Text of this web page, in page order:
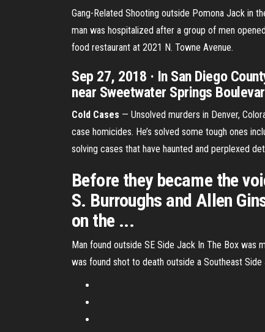
Gang-Related Shooting outside Pomona Jack in
man was hospitalized after a group of men
food restaurant at 2021 N. Towne Avenue.
Sep 27, 2018 · In San Diego
near Sweetwater Springs
Cold Cases — Unsolved murders in Denver,
case homicides. He’s solved some tough ones
solving cases that have haunted and perplexed
Before they became the
S. Burroughs and Allen
on the ...
Man found outside SE Side Jack In The Box was
was found shot to death outside a Southeast